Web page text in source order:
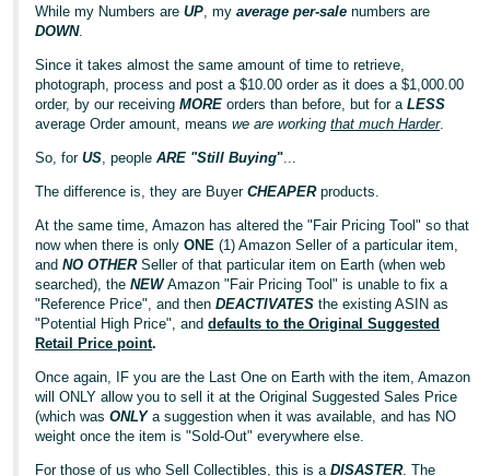
While my Numbers areUP, myaverage per-sale numbers are
DOWN.
Since it takes almost the same amount of time to retrieve,
photograph, process and post a $10.00 order as it does a $1,000.00
order, by our receivingMOREorders than before, but for aLESS
average Order amount, meanswe are workingthat much Harder.
So, forUS, peopleARE "Still Buying"...
The difference is, they are BuyerCHEAPERproducts.
At the same time, Amazon has altered the "Fair Pricing Tool" so that
now when there is onlyONE(1) Amazon Seller of a particular item,
andNO OTHERSeller of that particular item on Earth (when web
searched), theNEWAmazon "Fair Pricing Tool" is unable to fix a
"Reference Price", and thenDEACTIVATESthe existing ASIN as
"Potential High Price", anddefaults to the Original Suggested
Retail Price point.
Once again, IF you are the Last One on Earth with the item, Amazon
will ONLY allow you to sell it at the Original Suggested Sales Price
(which wasONLYa suggestion when it was available, and has NO
weight once the item is "Sold-Out" everywhere else.
For those of us who Sell Collectibles, this is aDISASTER. The